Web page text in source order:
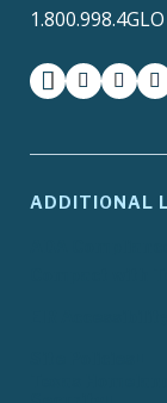
facebookinstagram
ADDITIONAL